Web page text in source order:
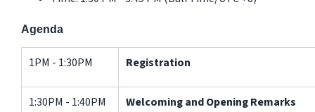
Agenda
1PM - 1:30PM Registration
1:30PM - 1:40PM
Welcoming and Opening Remarks